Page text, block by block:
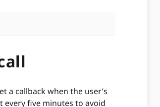
a callback when the user’s
every five minutes to avoid